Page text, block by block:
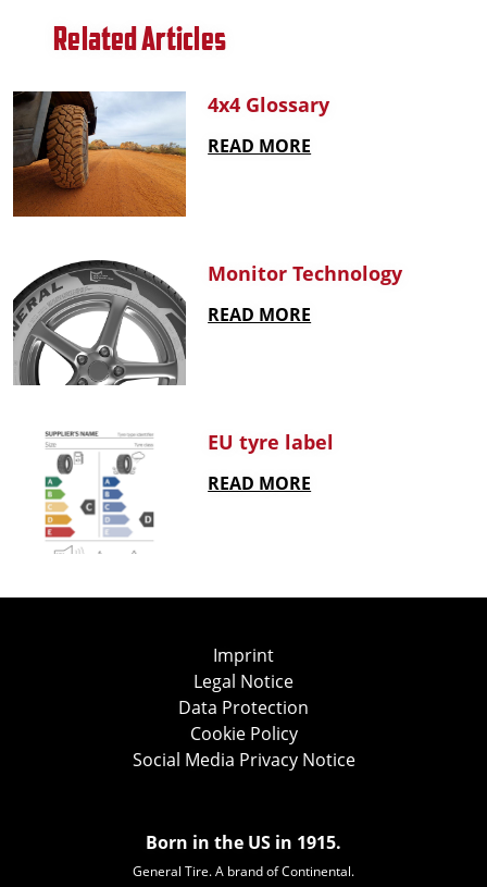
Related Articles
4x4 Glossary
READ MORE
Monitor Technology
READ MORE
EU tyre label
READ MORE
Imprint
Legal Notice
Data Protection
Cookie Policy
Social Media Privacy Notice
Born in the US in 1915.
General Tire. A brand of Continental.